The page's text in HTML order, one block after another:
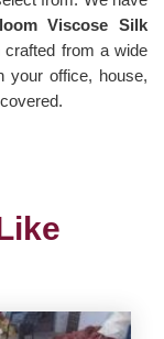
Viscose Silk
from a wide
your office, house,